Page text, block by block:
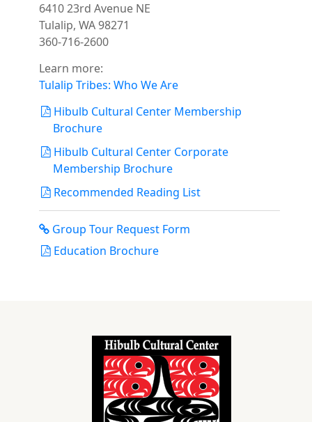
6410 23rd Avenue NE
Tulalip, WA 98271
360-716-2600
Learn more:
Tulalip Tribes: Who We Are
Hibulb Cultural Center Membership
Brochure
Hibulb Cultural Center Corporate
Membership Brochure
Recommended Reading List
Group Tour Request Form
Education Brochure